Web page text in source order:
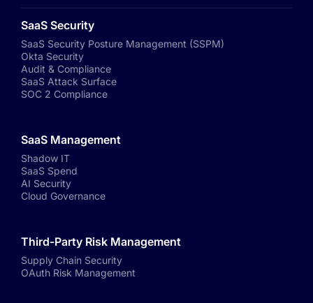
SaaS Security
SaaS Security Posture Management (SSPM)
Okta Security
Audit & Compliance
SaaS Attack Surface
SOC 2 Compliance
SaaS Management
Shadow IT
SaaS Spend
AI Security
Cloud Governance
Third-Party Risk Management
Supply Chain Security
OAuth Risk Management